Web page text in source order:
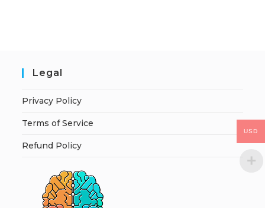
Legal
Privacy Policy
Terms of Service
Refund Policy
USD